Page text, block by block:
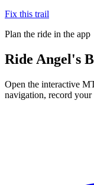
Fix this trail
Plan the ride in the app
Ride Angel's
Open the interactive
navigation, record